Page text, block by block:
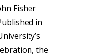
Fisher
in
the